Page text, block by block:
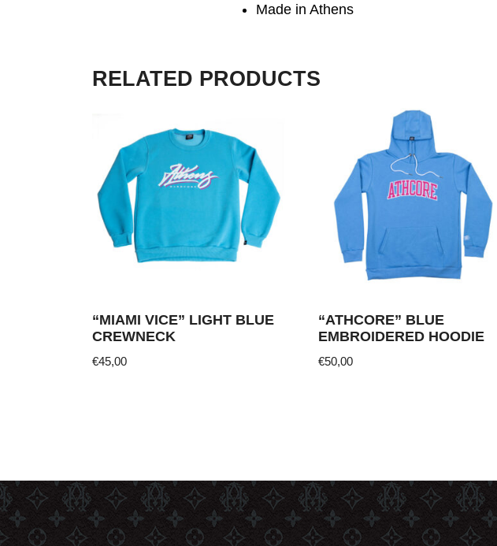
Made in Athens
RELATED PRODUCTS
“MIAMI VICE” LIGHT BLUE
CREWNECK
€45,00
The
options
may
be
“ATHCORE” BLUE
EMBROIDERED HOODIE
€50,00
The
options
may
be